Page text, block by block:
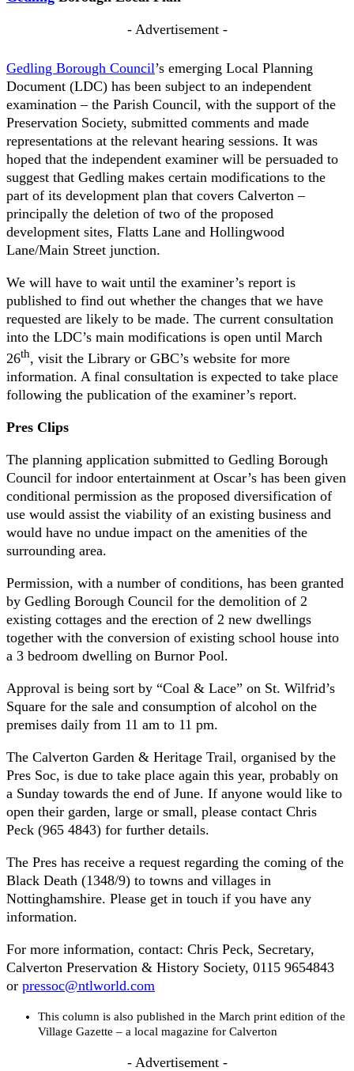
- Advertisement -
Gedling Borough Council’s emerging Local Planning
Document (LDC) has been subject to an independent
examination – the Parish Council, with the support of the
Preservation Society, submitted comments and made
representations at the relevant hearing sessions. It was
hoped that the independent examiner will be persuaded to
suggest that Gedling makes certain modifications to the
part of its development plan that covers Calverton –
principally the deletion of two of the proposed
development sites, Flatts Lane and Hollingwood
Lane/Main Street junction.
We will have to wait until the examiner’s report is
published to find out whether the changes that we have
requested are likely to be made. The current consultation
into the LDC’s main modifications is open until March
26th, visit the Library or GBC’s website for more
information. A final consultation is expected to take place
following the publication of the examiner’s report.
Pres Clips
The planning application submitted to Gedling Borough
Council for indoor entertainment at Oscar’s has been given
conditional permission as the proposed diversification of
use would assist the viability of an existing business and
would have no undue impact on the amenities of the
surrounding area.
Permission, with a number of conditions, has been granted
by Gedling Borough Council for the demolition of 2
existing cottages and the erection of 2 new dwellings
together with the conversion of existing school house into
a 3 bedroom dwelling on Burnor Pool.
Approval is being sort by “Coal & Lace” on St. Wilfrid’s
Square for the sale and consumption of alcohol on the
premises daily from 11 am to 11 pm.
The Calverton Garden & Heritage Trail, organised by the
Pres Soc, is due to take place again this year, probably on
a Sunday towards the end of June. If anyone would like to
open their garden, large or small, please contact Chris
Peck (965 4843) for further details.
The Pres has receive a request regarding the coming of the
Black Death (1348/9) to towns and villages in
Nottinghamshire. Please get in touch if you have any
information.
For more information, contact: Chris Peck, Secretary,
Calverton Preservation & History Society, 0115 9654843
or pressoc@ntlworld.com
This column is also published in the March print edition of the
Village Gazette – a local magazine for Calverton
- Advertisement -